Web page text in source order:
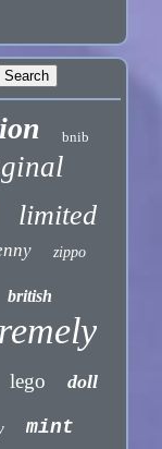
bnib
limited
zippo
british
lego doll
mint